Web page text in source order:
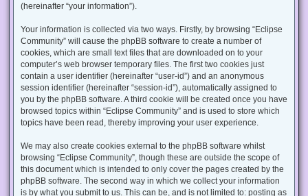
(hereinafter “your information”).
Your information is collected via two ways. Firstly, by browsing “Eclipse
Community” will cause the phpBB software to create a number of
cookies, which are small text files that are downloaded on to your
computer’s web browser temporary files. The first two cookies just
contain a user identifier (hereinafter “user-id”) and an anonymous
session identifier (hereinafter “session-id”), automatically assigned to
you by the phpBB software. A third cookie will be created once you have
browsed topics within “Eclipse Community” and is used to store which
topics have been read, thereby improving your user experience.
We may also create cookies external to the phpBB software whilst
browsing “Eclipse Community”, though these are outside the scope of
this document which is intended to only cover the pages created by the
phpBB software. The second way in which we collect your information
is by what you submit to us. This can be, and is not limited to: posting as